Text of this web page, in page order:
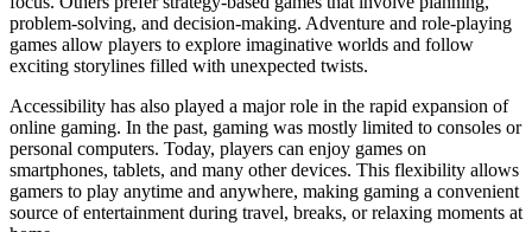
problem-solving, and decision-making. Adventure and role-playing
games allow players to explore imaginative worlds and follow
exciting storylines filled with unexpected twists.
Accessibility has also played a major role in the rapid expansion of
online gaming. In the past, gaming was mostly limited to consoles or
personal computers. Today, players can enjoy games on
smartphones, tablets, and many other devices. This flexibility allows
gamers to play anytime and anywhere, making gaming a convenient
source of entertainment during travel, breaks, or relaxing moments at